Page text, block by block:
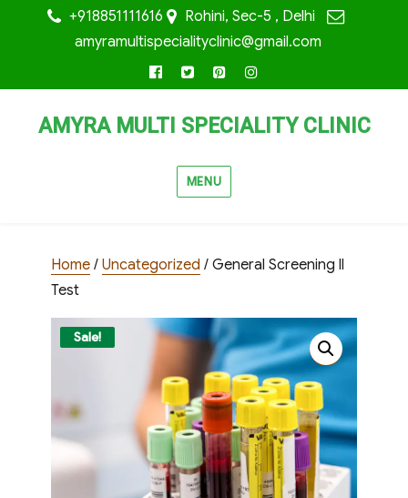
+918851111616
Rohini, Sec-5 , Delhi
amyramultispecialityclinic@gmail.com
facebook
twitter pinterest
AMYRA MULTI SPECIALITY CLINIC
MENU
Home/ Uncategorized / General Screening ll
Test
Sale!